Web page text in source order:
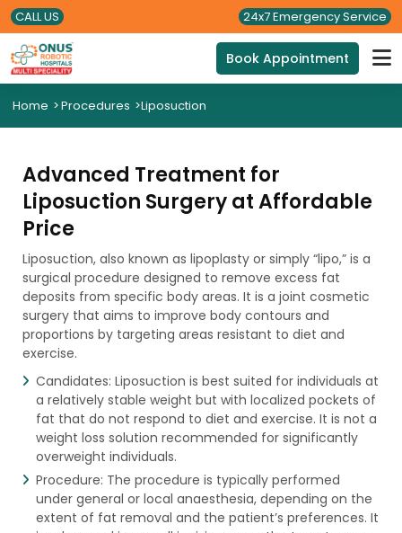
CALL US 24x7 Emergency Service
Book Appointment
Home >Procedures >Liposuction
Advanced Treatment for
Liposuction Surgery at Affordable
Price
Liposuction, also known as lipoplasty or simply “lipo,” is a
surgical procedure designed to remove excess fat
deposits from specific body areas. It is a joint cosmetic
surgery that aims to improve body contours and
proportions by targeting areas resistant to diet and
exercise.
Candidates: Liposuction is best suited for individuals at
a relatively stable weight but with localized pockets of
fat that do not respond to diet and exercise. It is not a
weight loss solution recommended for significantly
overweight individuals.
Procedure: The procedure is typically performed
under general or local anaesthesia, depending on the
extent of fat removal and the patient’s preferences. It